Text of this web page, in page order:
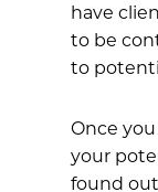
have
to be
to
Once
your
found